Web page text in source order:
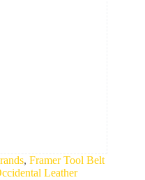
, Framer Tool Belt
Leather